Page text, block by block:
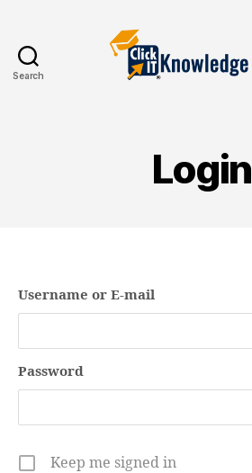
Search
Login
Username or E-mail
Password
Keep me signed in